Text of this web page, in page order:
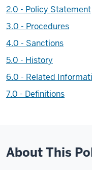
2.0 - Policy Statement
3.0 - Procedures
4.0 - Sanctions
5.0 - History
6.0 - Related
7.0 - Definitions
About This